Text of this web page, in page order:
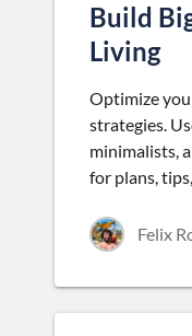
Build
Living
Optimize
strategies.
minimalists,
for plans,
Felix